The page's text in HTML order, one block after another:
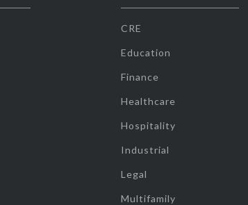
CRE
Education
Finance
Healthcare
Hospitality
Industrial
Legal
Multifamily